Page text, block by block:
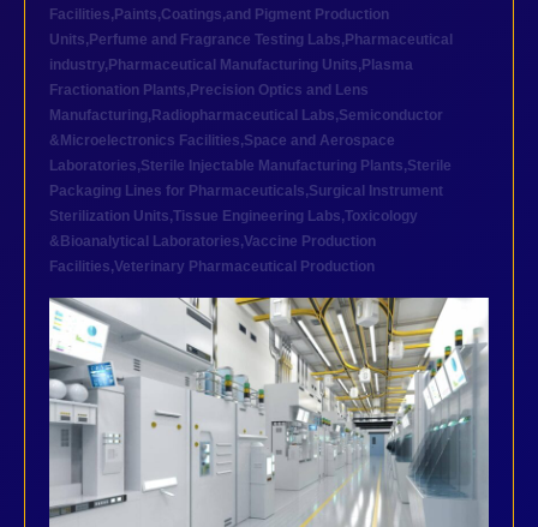
Facilities, Paints,Coatings,and Pigment Production
Units, Perfume and Fragrance Testing Labs, Pharmaceutical
industry, Pharmaceutical Manufacturing Units, Plasma
Fractionation Plants, Precision Optics and Lens
Manufacturing, Radiopharmaceutical Labs,Semiconductor
&Microelectronics Facilities,Space and Aerospace
Laboratories,Sterile Injectable Manufacturing Plants,Sterile
Packaging Lines for Pharmaceuticals,Surgical Instrument
Sterilization Units,Tissue Engineering Labs,Toxicology
&Bioanalytical Laboratories,Vaccine Production
Facilities,Veterinary Pharmaceutical Production